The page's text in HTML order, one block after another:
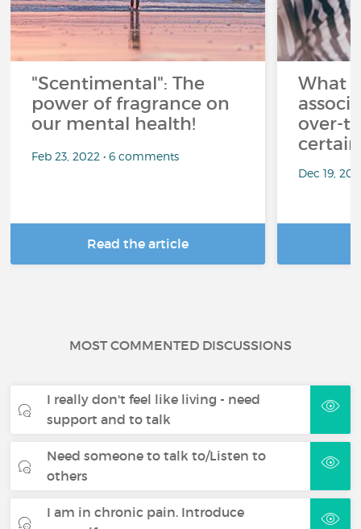
"Scentimental": The
power of fragrance on
our mental health!
Feb 23, 2022 • 6 comments
Read the article
What
over-
Dec 19,
MOST COMMENTED DISCUSSIONS
I really don't feel like living - need
support and to talk
Need someone to talk to/Listen to
others
I am in chronic pain. Introduce